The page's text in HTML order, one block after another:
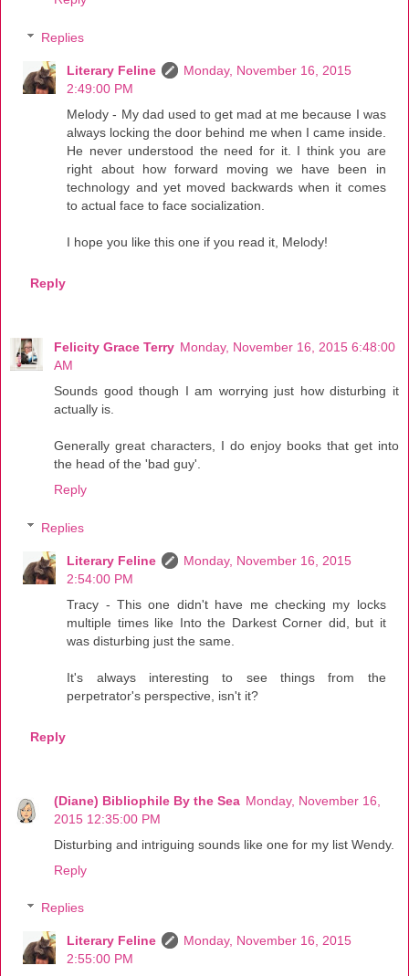
Replies
Literary Feline
Monday, November 16, 2015
2:49:00 PM
Melody - My dad used to get mad at me because I was
always locking the door behind me when I came inside.
He never understood the need for it. I think you are
right about how forward moving we have been in
technology and yet moved backwards when it comes
to actual face to face socialization.
I hope you like this one if you read it, Melody!
Reply
Felicity Grace Terry Monday, November 16, 2015 6:48:00
AM
Sounds good though I am worrying just how disturbing it
actually is.
Generally great characters, I do enjoy books that get into
the head of the 'bad guy'.
Reply
Replies
Literary Feline
Monday, November 16, 2015
2:54:00 PM
Tracy - This one didn't have me checking my locks
multiple times like Into the Darkest Corner did, but it
was disturbing just the same.
It's always interesting to see things from the
perpetrator's perspective, isn't it?
Reply
(Diane) Bibliophile By the Sea Monday, November 16,
2015 12:35:00 PM
Disturbing and intriguing sounds like one for my list Wendy.
Reply
Replies
Literary Feline
Monday, November 16, 2015
2:55:00 PM